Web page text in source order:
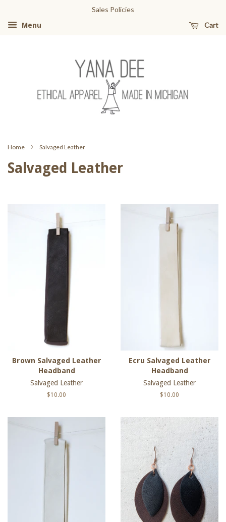
Sales Policies
Menu Cart
Home › Salvaged Leather
Salvaged Leather
Brown Salvaged Leather
Headband
Salvaged Leather
Regular
$10.00
Ecru Salvaged Leather
Headband
Salvaged Leather
Regular
$10.00